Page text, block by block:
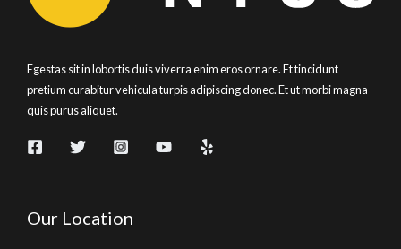
Egestas sit in lobortis duis viverra enim eros ornare. Et tincidunt
pretium curabitur vehicula turpis adipiscing donec. Et ut morbi magna
quis purus aliquet.
Our Location